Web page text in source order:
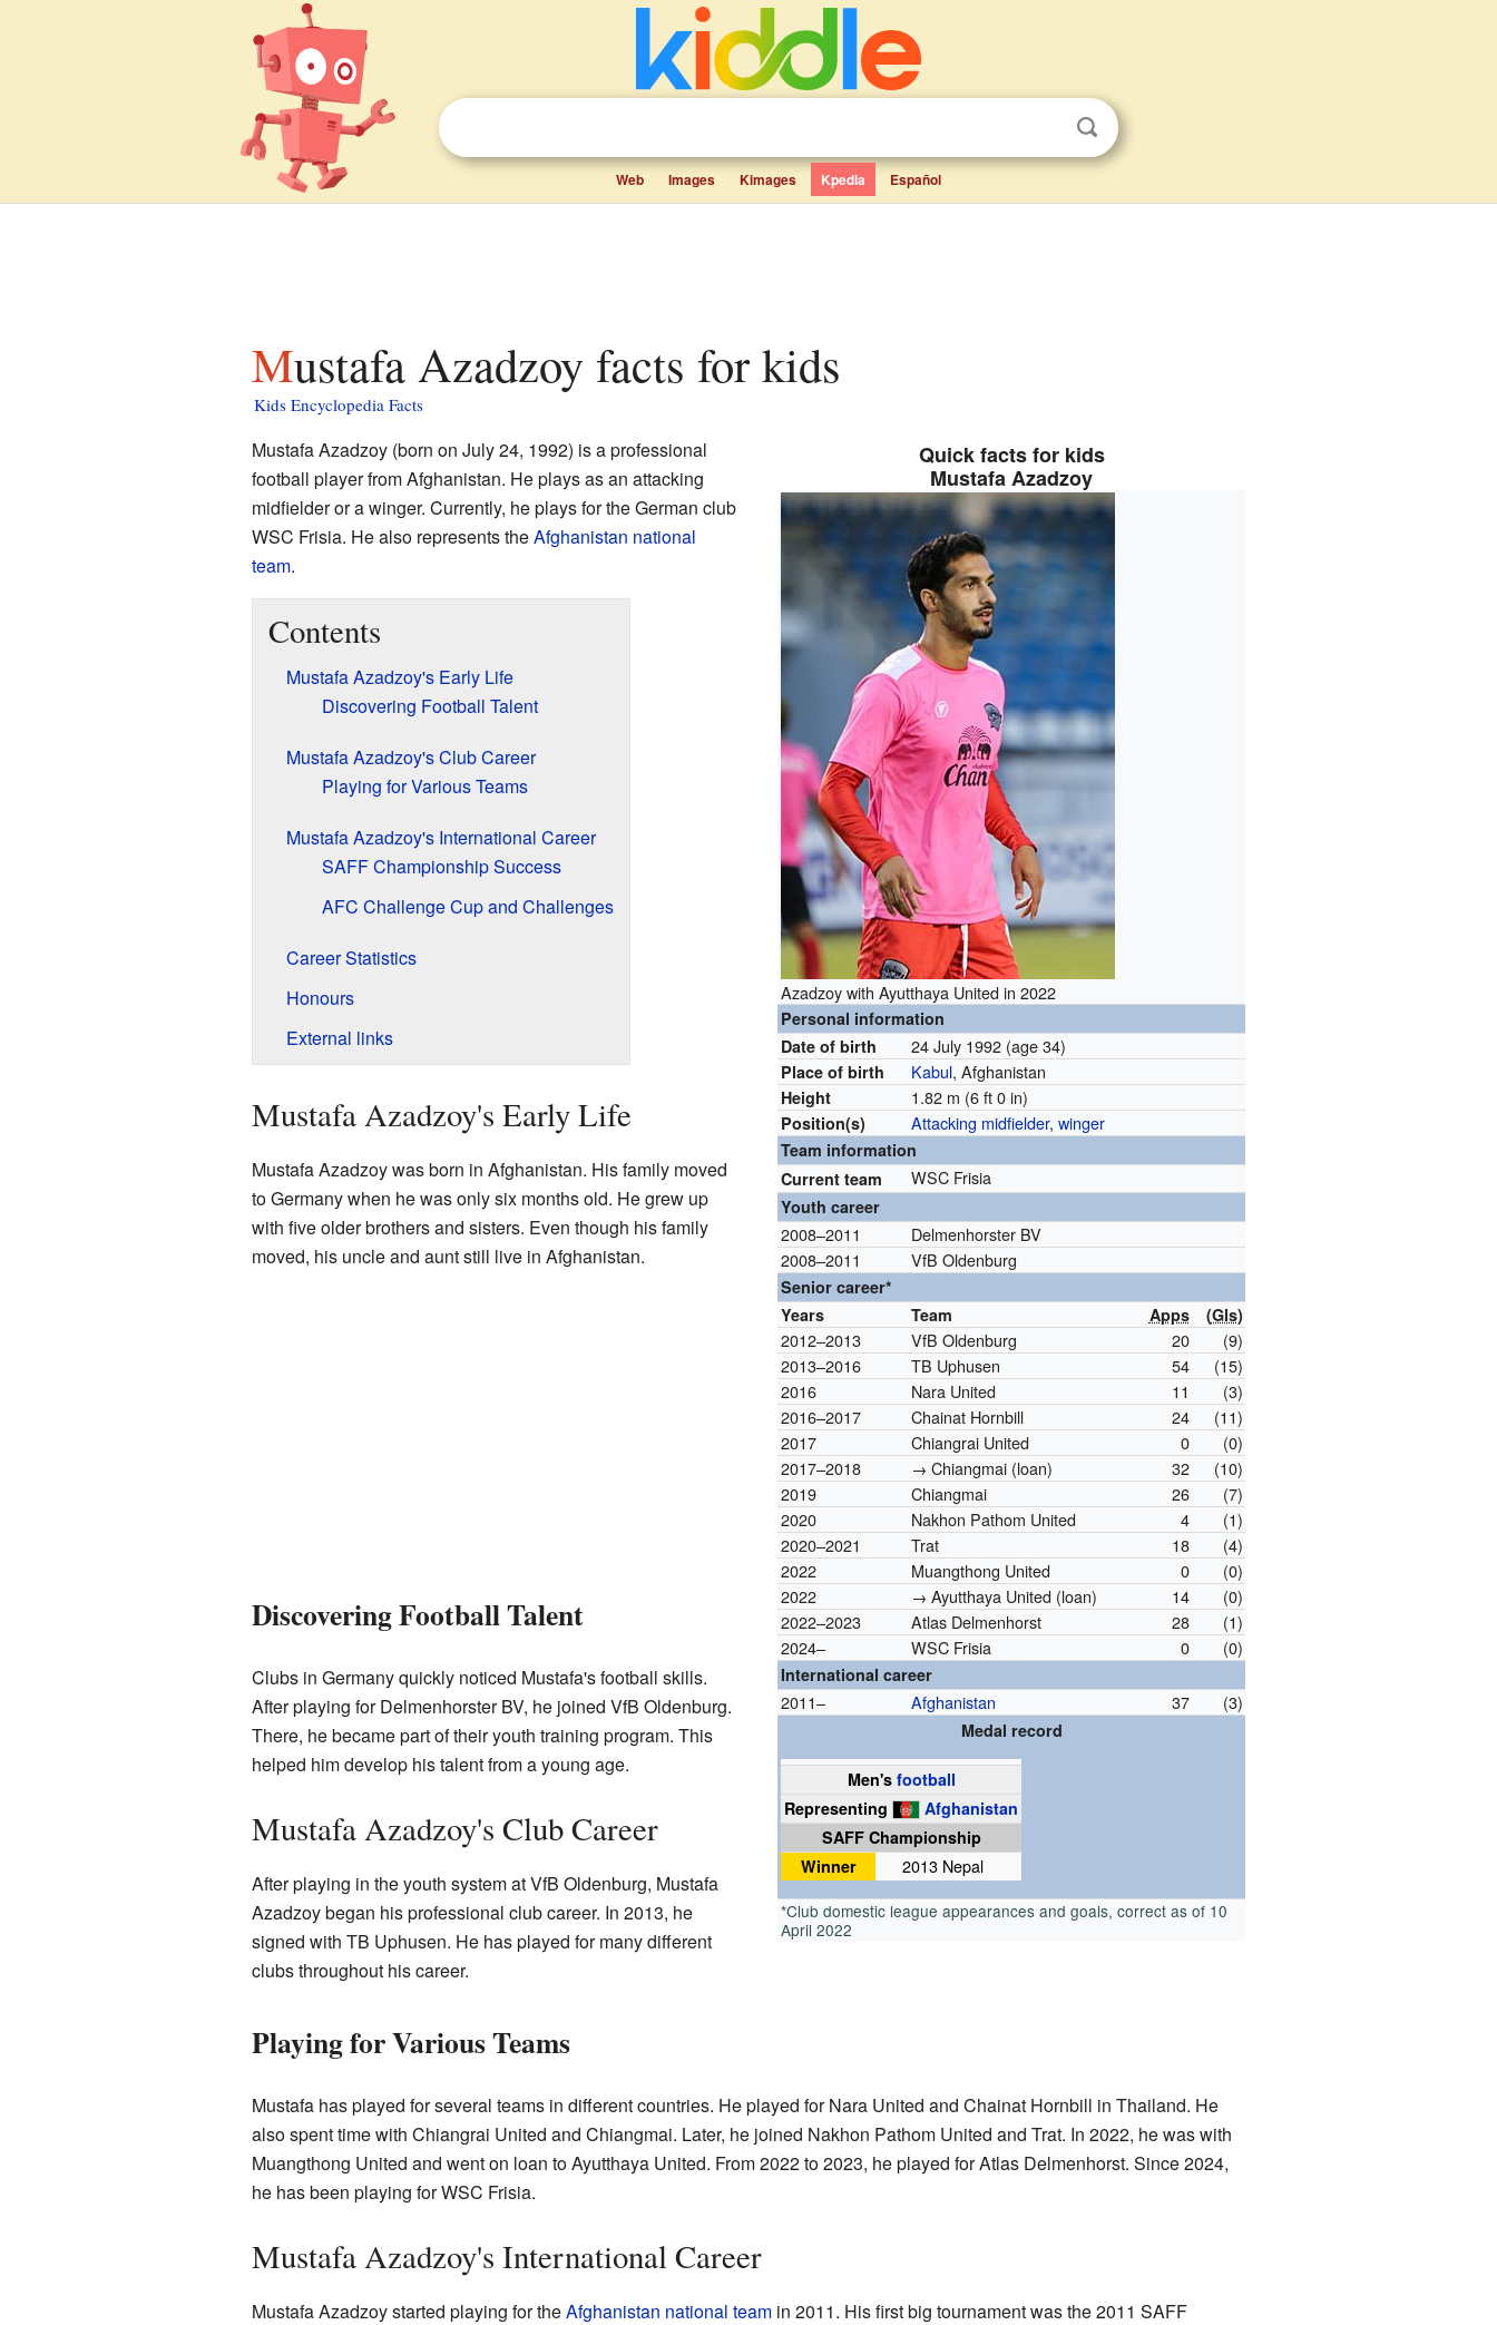
Web Images Kimages Kpedia Español
Mustafa Azadzoy facts for kids
Kids Encyclopedia Facts
Quick facts for kids
Mustafa Azadzoy
Azadzoy with Ayutthaya United in 2022
Personal information
Date of birth
24 July 1992 (age 34)
Place of birth Kabul, Afghanistan
Height 1.82 m (6 ft 0 in)
Position(s) Attacking midfielder,winger
Team information
Current team
WSC Frisia
Youth career
2008–2011
Delmenhorster BV
2008–2011
VfB Oldenburg
Senior career*
Years
Team Apps (Gls)
2012–2013 VfB Oldenburg 20
(9)
2013–2016
TB Uphusen 54
(15)
2016
Nara United 11
(3)
2016–2017
Chainat Hornbill 24
(11)
2017
Chiangrai United 0
(0)
2017–2018
→ Chiangmai (loan) 32
(10)
2019
Chiangmai 26
(7)
2020
Nakhon Pathom United 4
(1)
2020–2021
Trat 18
(4)
2022
Muangthong United 0
(0)
2022
→ Ayutthaya United (loan) 14
(0)
2022–2023
Atlas Delmenhorst 28
(1)
2024–
WSC Frisia 0 (0)
International career
2011– Afghanistan 37 (3)
Medal record
Men's football
Representing
Afghanistan
SAFF Championship
Winner
2013 Nepal
*Club domestic league appearances and goals, correct as of 10
April 2022
Mustafa Azadzoy (born on July 24, 1992) is a professional
football player from Afghanistan. He plays as an attacking
midfielder or a winger. Currently, he plays for the German club
WSC Frisia. He also represents theAfghanistan national
team.
Contents
Mustafa Azadzoy's Early Life
Discovering Football Talent
Mustafa Azadzoy's Club Career
Playing for Various Teams
Mustafa Azadzoy's International Career
SAFF Championship Success
AFC Challenge Cup and Challenges
Career Statistics
Honours
External links
Mustafa Azadzoy's Early Life
Mustafa Azadzoy was born in Afghanistan. His family moved
to Germany when he was only six months old. He grew up
with five older brothers and sisters. Even though his family
moved, his uncle and aunt still live in Afghanistan.
Discovering Football Talent
Clubs in Germany quickly noticed Mustafa's football skills.
After playing for Delmenhorster BV, he joined VfB Oldenburg.
There, he became part of their youth training program. This
helped him develop his talent from a young age.
Mustafa Azadzoy's Club Career
After playing in the youth system at VfB Oldenburg, Mustafa
Azadzoy began his professional club career. In 2013, he
signed with TB Uphusen. He has played for many different
clubs throughout his career.
Playing for Various Teams
Mustafa has played for several teams in different countries. He played for Nara United and Chainat Hornbill in Thailand. He
also spent time with Chiangrai United and Chiangmai. Later, he joined Nakhon Pathom United and Trat. In 2022, he was with
Muangthong United and went on loan to Ayutthaya United. From 2022 to 2023, he played for Atlas Delmenhorst. Since 2024,
he has been playing for WSC Frisia.
Mustafa Azadzoy's International Career
Mustafa Azadzoy started playing for theAfghanistan national teamin 2011. His first big tournament was the 2011 SAFF